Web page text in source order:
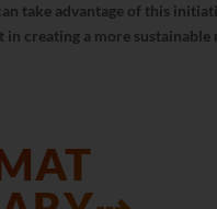
take advantage of this
in creating a more sustainable